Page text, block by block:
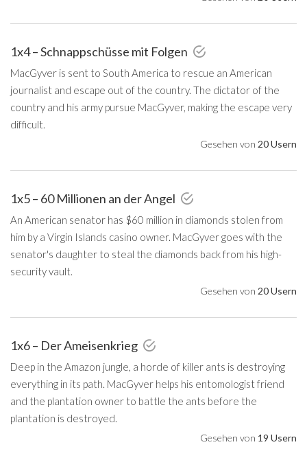
1x4 – Schnappschüsse mit Folgen
MacGyver is sent to South America to rescue an American
journalist and escape out of the country. The dictator of the
country and his army pursue MacGyver, making the escape very
difficult.
Gesehen von 20 Usern
1x5 – 60 Millionen an der Angel
An American senator has $60 million in diamonds stolen from
him by a Virgin Islands casino owner. MacGyver goes with the
senator's daughter to steal the diamonds back from his high-
security vault.
Gesehen von 20 Usern
1x6 – Der Ameisenkrieg
Deep in the Amazon jungle, a horde of killer ants is destroying
everything in its path. MacGyver helps his entomologist friend
and the plantation owner to battle the ants before the
plantation is destroyed.
Gesehen von 19 Usern